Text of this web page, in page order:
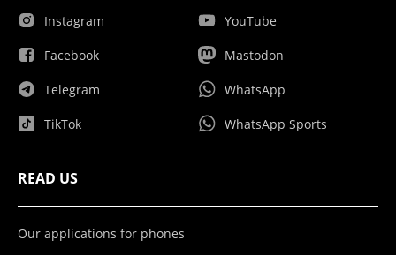
Instagram
Facebook
Telegram
TikTok
YouTube
Mastodon
WhatsApp
WhatsApp Sports
READ US
Our applications for phones